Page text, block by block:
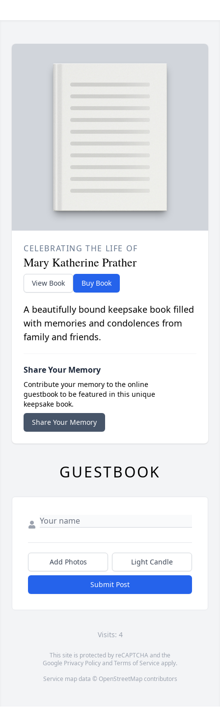
CELEBRATING THE LIFE OF
Mary Katherine Prather
View Book Buy Book
A beautifully bound keepsake book filled
with memories and condolences from
family and friends.
Share Your Memory
Contribute your memory to the online
guestbook to be featured in this unique
keepsake book.
Share Your Memory
GUESTBOOK
Add Photos Light Candle
Submit Post
Visits: 4
This site is protected by reCAPTCHA and the
Google Privacy PolicyandTerms of Service apply.
Service map data © OpenStreetMapcontributors